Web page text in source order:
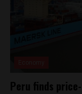
Peru finds